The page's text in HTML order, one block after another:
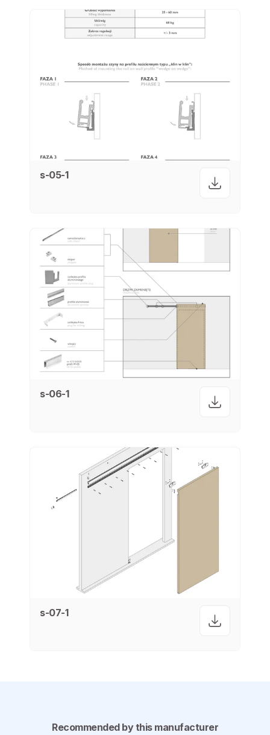
s-05-1
s-06-1
s-07-1
Recommended by this manufacturer